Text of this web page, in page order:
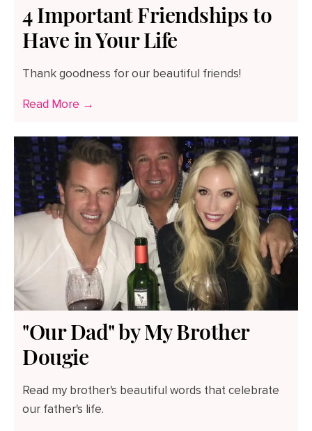
4 Important Friendships to
Have in Your Life
Thank goodness for our beautiful friends!
Read More →
"Our Dad" by My Brother
Dougie
Read my brother's beautiful words that celebrate
our father's life.